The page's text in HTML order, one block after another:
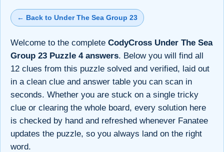
← Back to Under The Sea Group 23
Welcome to the complete CodyCross Under The Sea
Group 23 Puzzle 4 answers. Below you will find all
12 clues from this puzzle solved and verified, laid out
in a clean clue and answer table you can scan in
seconds. Whether you are stuck on a single tricky
clue or clearing the whole board, every solution here
is checked by hand and refreshed whenever Fanatee
updates the puzzle, so you always land on the right
word.